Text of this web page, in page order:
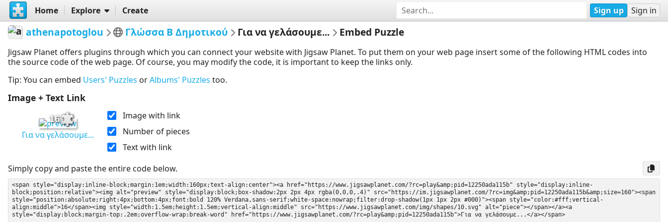
Home Explore Create Sign up Sign in
athenapotoglou Γλώσσα Β Δημοτικού Για να γελάσουμε... Embed Puzzle
Jigsaw Planet offers plugins through which you can connect your website with Jigsaw Planet. To put them on your web page insert some of the following HTML codes into
the source code of the web page. Of course, you may modify the code, it is important to keep the links only.
Tip: You can embed Users' Puzzles orAlbums' Puzzles too.
Image + Text Link
16
Για να γελάσουμε...
Image with link
Number of pieces
Text with link
Simply copy and paste the entire code below.